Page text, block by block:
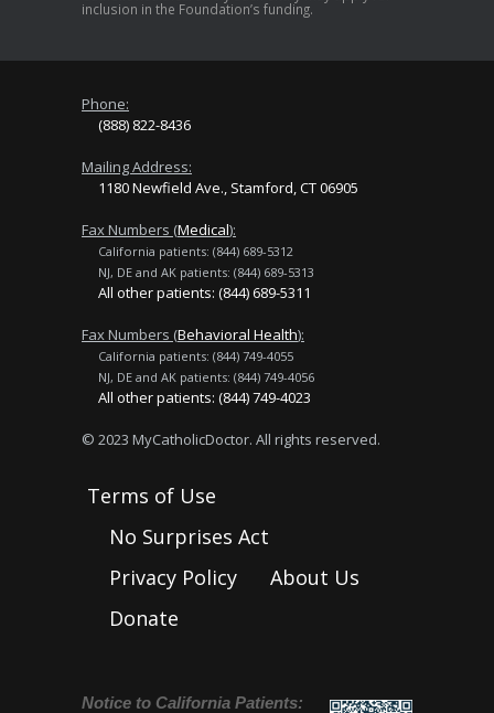
inclusion in the Foundation’s funding.
Phone:
(888) 822-8436
Mailing Address:
1180 Newfield Ave., Stamford, CT 06905
Fax Numbers (Medical):
California patients: (844) 689-5312
NJ, DE and AK patients: (844) 689-5313
All other patients: (844) 689-5311
Fax Numbers (Behavioral Health):
California patients: (844) 749-4055
NJ, DE and AK patients: (844) 749-4056
All other patients: (844) 749-4023
© 2023 MyCatholicDoctor. All rights reserved.
Terms of Use
No Surprises Act
Privacy Policy
About Us
Donate
Notice to California Patients: